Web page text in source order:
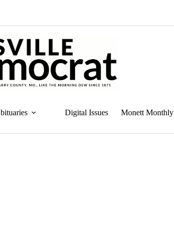
Digital Issues Monett Monthly